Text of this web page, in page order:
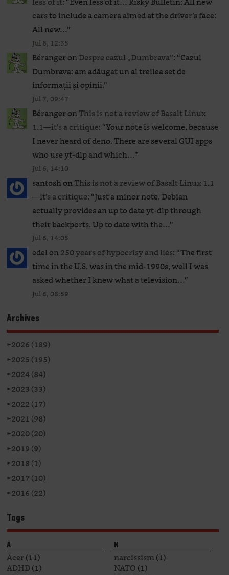
cars to include a camera aimed at the driver’s face:
All new…”
Jul 8, 12:35
BérangeronDespre cazul „Dumbrava”: “Cazul
Dumbrava: am adăugat un al treilea set de
informații și opinii.”
Jul 7, 09:47
BérangeronThis is not a review of Basalt Linux
1.1—it’s a critique: “Your note is welcome, because
I never heard of deno. There are several GUI apps
who use yt-dlp and which…”
Jul 6, 14:10
santoshonThis is not a review of Basalt Linux 1.1
—it’s a critique: “Just a minor note. Debian
actually provides an up to date yt-dlp through
their backports. Up to date with the…”
Jul 6, 14:05
edelon250 years of hypocrisy and lies: “The first
time in the U.S. was in the mid-1990s, well I was
asked whether I knew what a television…”
Jul 6, 08:59
Archives
►2026 (189)
►2025 (195)
►2024 (84)
►2023 (33)
►2022 (17)
►2021 (98)
►2020 (20)
►2019 (9)
►2018 (1)
►2017 (10)
►2016 (22)
Tags
A
Acer(11)
ADHD(1)
N
narcissism(1)
NATO(1)